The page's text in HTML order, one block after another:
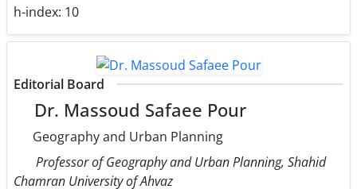
h-index: 10
Editorial Board
Dr. Massoud Safaee Pour
Geography and Urban Planning
Professor of Geography and Urban Planning, Shahid
Chamran University of Ahvaz